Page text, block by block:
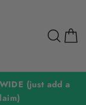
(just add a